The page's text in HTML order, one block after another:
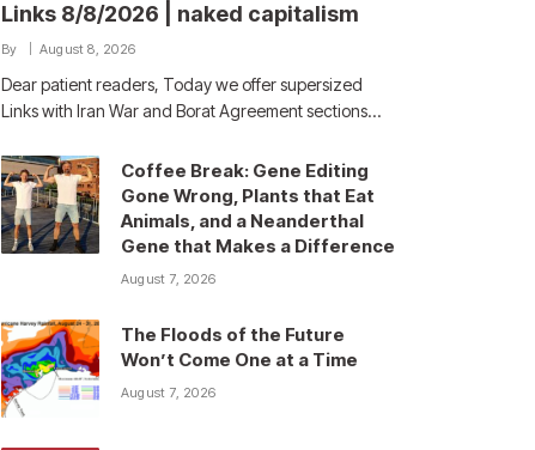
Links 8/8/2026 | naked capitalism
By August 8, 2026
Dear patient readers, Today we offer supersized
Links with Iran War and Borat Agreement sections…
Coffee Break: Gene Editing
Gone Wrong, Plants that Eat
Animals, and a Neanderthal
Gene that Makes a Difference
August 7, 2026
The Floods of the Future
Won’t Come One at a Time
August 7, 2026